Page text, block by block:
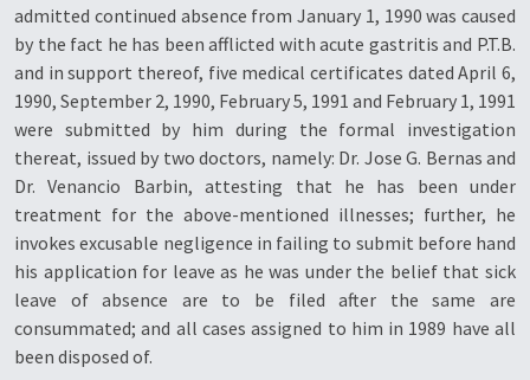
admitted continued absence from January 1, 1990 was caused
by the fact he has been afflicted with acute gastritis and P.T.B.
and in support thereof, five medical certificates dated April 6,
1990, September 2, 1990, February 5, 1991 and February 1, 1991
were submitted by him during the formal investigation
thereat, issued by two doctors, namely: Dr. Jose G. Bernas and
Dr. Venancio Barbin, attesting that he has been under
treatment for the above-mentioned illnesses; further, he
invokes excusable negligence in failing to submit before hand
his application for leave as he was under the belief that sick
leave of absence are to be filed after the same are
consummated; and all cases assigned to him in 1989 have all
been disposed of.